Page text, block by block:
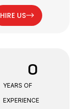
HIRE US
YEARS OF
EXPERIENCE
0